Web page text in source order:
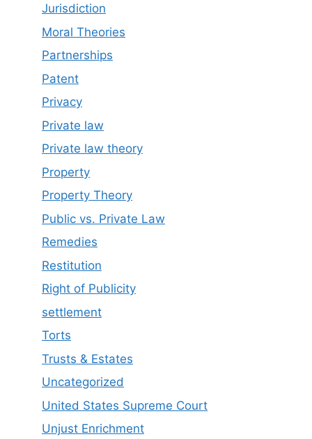
Jurisdiction
Moral Theories
Partnerships
Patent
Privacy
Private law
Private law theory
Property
Property Theory
Public vs. Private Law
Remedies
Restitution
Right of Publicity
settlement
Torts
Trusts & Estates
Uncategorized
United States Supreme Court
Unjust Enrichment